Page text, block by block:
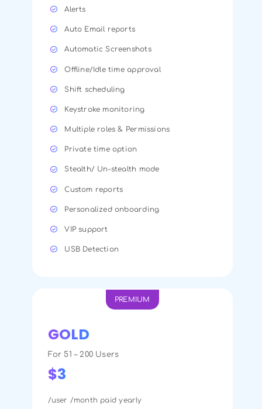
Alerts
Auto Email reports
Automatic Screenshots
Offline/Idle time approval
Shift scheduling
Keystroke monitoring
Multiple roles & Permissions
Private time option
Stealth/ Un-stealth mode
Custom reports
Personalized onboarding
VIP support
USB Detection
PREMIUM
GOLD
For 51 – 200 Users
$3
/user /month paid yearly